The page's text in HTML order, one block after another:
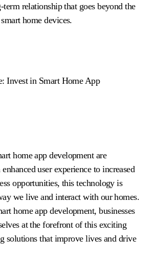
relationship that goes beyond the
home devices.
Invest in Smart Home App
home app development are
user experience to increased
opportunities, this technology is
we live and interact with our homes.
home app development, businesses
at the forefront of this exciting
solutions that improve lives and drive